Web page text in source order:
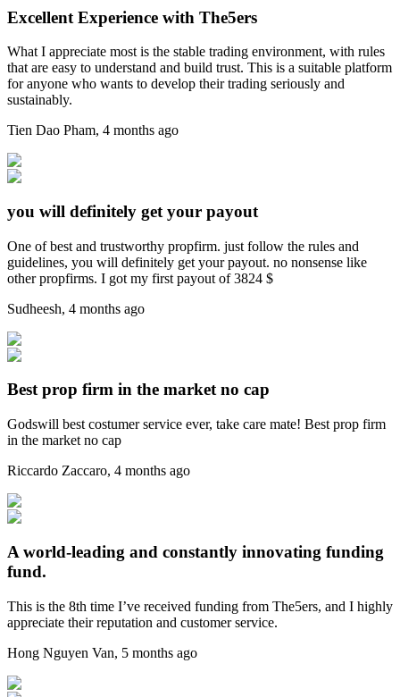
Excellent Experience with The5ers
What I appreciate most is the stable trading environment, with rules
that are easy to understand and build trust. This is a suitable platform
for anyone who wants to develop their trading seriously and
sustainably.
Tien Dao Pham, 4 months ago
you will definitely get your payout
One of best and trustworthy propfirm. just follow the rules and
guidelines, you will definitely get your payout. no nonsense like
other propfirms. I got my first payout of 3824 $
Sudheesh, 4 months ago
Best prop firm in the market no cap
Godswill best costumer service ever, take care mate! Best prop firm
in the market no cap
Riccardo Zaccaro, 4 months ago
A world-leading and constantly innovating funding
fund.
This is the 8th time I’ve received funding from The5ers, and I highly
appreciate their reputation and customer service.
Hong Nguyen Van, 5 months ago